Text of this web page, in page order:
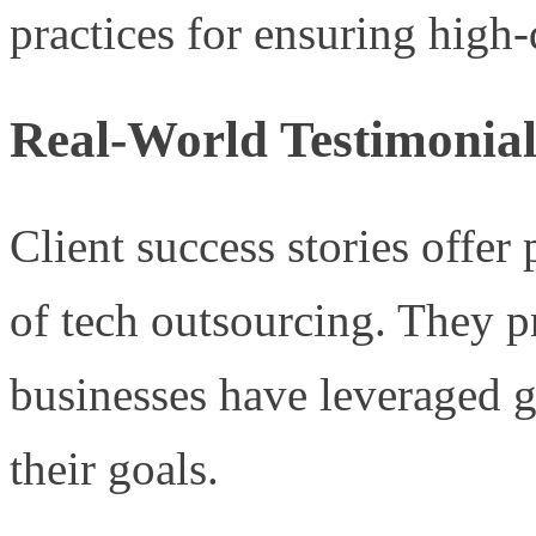
practices for ensuring
Real-World
Client success stories
of tech outsourcing. They
businesses have
their goals.